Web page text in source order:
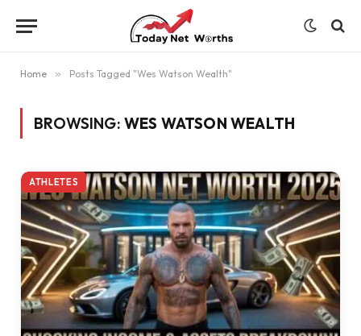
Home » Posts Tagged "Wes Watson Wealth"
BROWSING: WES WATSON WEALTH
ATHLETES